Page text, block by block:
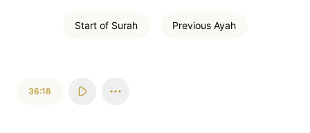
Start of Surah Previous Ayah
36:18